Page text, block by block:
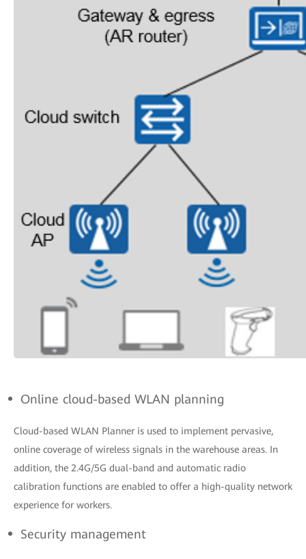
Online cloud-based WLAN planning
Cloud-based WLAN Planner is used to implement pervasive,
online coverage of wireless signals in the warehouse areas. In
addition, the 2.4G/5G dual-band and automatic radio
calibration functions are enabled to offer a high-quality network
experience for workers.
Security management